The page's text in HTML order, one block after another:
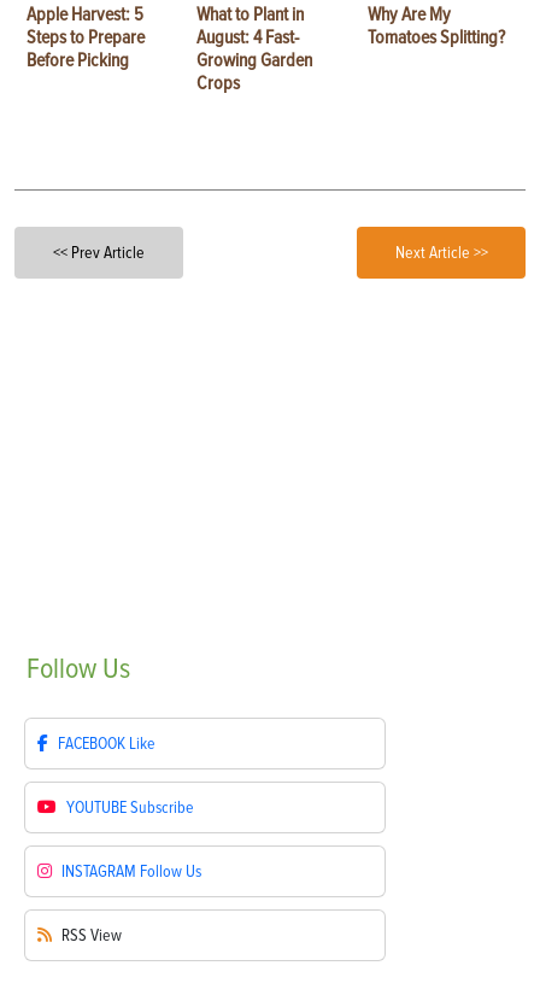
Apple Harvest: 5
Steps to Prepare
Before Picking
What to Plant in
August: 4 Fast-
Growing Garden
Crops
Why Are My
Tomatoes Splitting?
<< Prev Article Next Article >>
Follow Us
FACEBOOK Like
YOUTUBESubscribe
INSTAGRAM Follow Us
RSS View